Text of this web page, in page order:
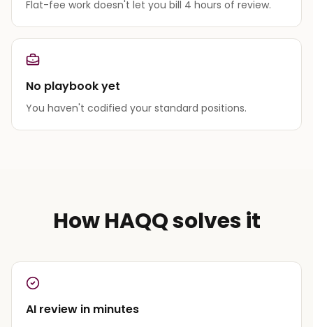
Flat-fee work doesn't let you bill 4 hours of review.
No playbook yet
You haven't codified your standard positions.
How HAQQ solves it
AI review in minutes